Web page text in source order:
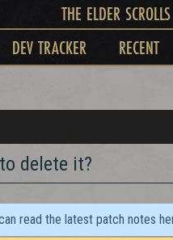
THE ELDER SCROLLS
DEV TRACKER RECENT
delete it?
read the latest patch notes